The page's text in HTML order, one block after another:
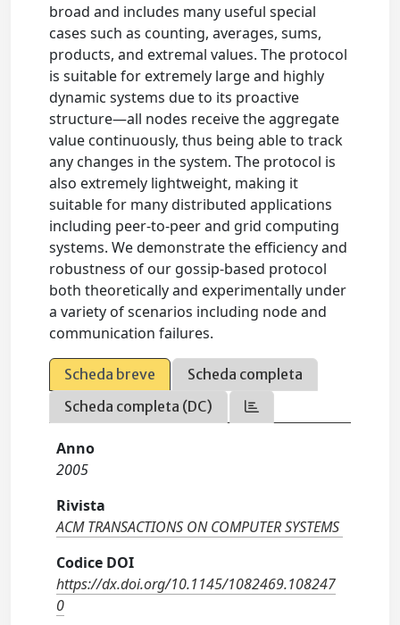
broad and includes many useful special
cases such as counting, averages, sums,
products, and extremal values. The protocol
is suitable for extremely large and highly
dynamic systems due to its proactive
structure—all nodes receive the aggregate
value continuously, thus being able to track
any changes in the system. The protocol is
also extremely lightweight, making it
suitable for many distributed applications
including peer-to-peer and grid computing
systems. We demonstrate the efficiency and
robustness of our gossip-based protocol
both theoretically and experimentally under
a variety of scenarios including node and
communication failures.
Scheda breve
Scheda completa
Scheda completa (DC)
Anno
2005
Rivista
ACM TRANSACTIONS ON COMPUTER SYSTEMS
Codice DOI
https://dx.doi.org/10.1145/1082469.108247
0